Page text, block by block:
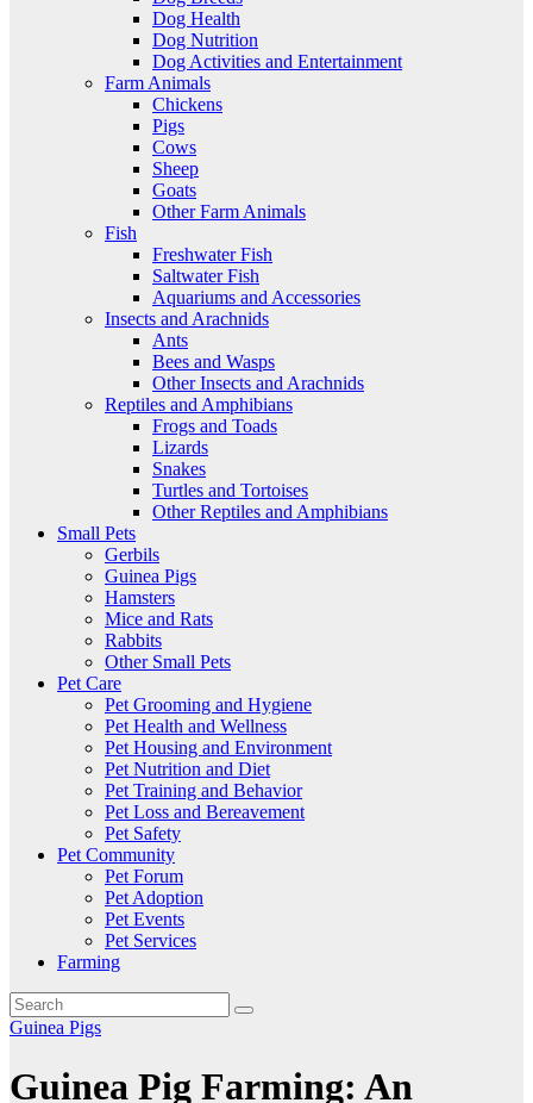
Dog Health
Dog Nutrition
Dog Activities and Entertainment
Farm Animals
Chickens
Pigs
Cows
Sheep
Goats
Other Farm Animals
Fish
Freshwater Fish
Saltwater Fish
Aquariums and Accessories
Insects and Arachnids
Ants
Bees and Wasps
Other Insects and Arachnids
Reptiles and Amphibians
Frogs and Toads
Lizards
Snakes
Turtles and Tortoises
Other Reptiles and Amphibians
Small Pets
Gerbils
Guinea Pigs
Hamsters
Mice and Rats
Rabbits
Other Small Pets
Pet Care
Pet Grooming and Hygiene
Pet Health and Wellness
Pet Housing and Environment
Pet Nutrition and Diet
Pet Training and Behavior
Pet Loss and Bereavement
Pet Safety
Pet Community
Pet Forum
Pet Adoption
Pet Events
Pet Services
Farming
Guinea Pigs
Guinea Pig Farming: An